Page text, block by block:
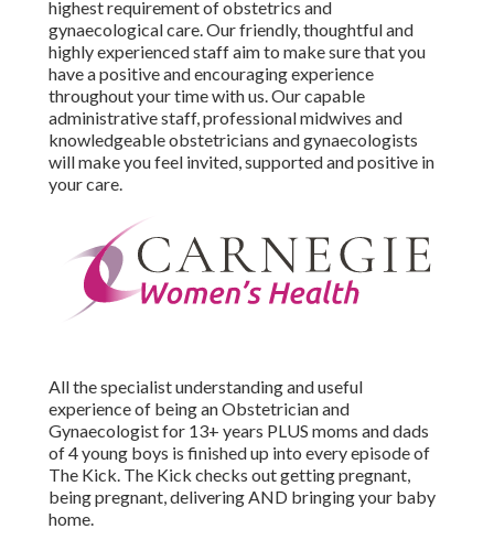
highest requirement of obstetrics and
gynaecological care. Our friendly, thoughtful and
highly experienced staff aim to make sure that you
have a positive and encouraging experience
throughout your time with us. Our capable
administrative staff, professional midwives and
knowledgeable obstetricians and gynaecologists
will make you feel invited, supported and positive in
your care.
All the specialist understanding and useful
experience of being an Obstetrician and
Gynaecologist for 13+ years PLUS moms and dads
of 4 young boys is finished up into every episode of
The Kick. The Kick checks out getting pregnant,
being pregnant, delivering AND bringing your baby
home.